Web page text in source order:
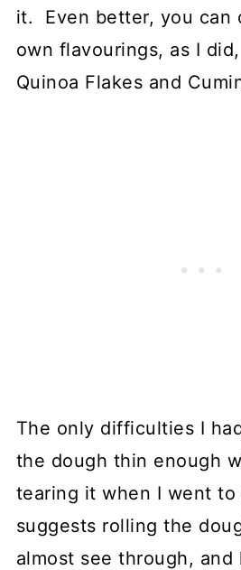
it. Even better, you can
own flavourings, as I
Quinoa Flakes and
The only difficulties I
the dough thin enough
tearing it when I went
suggests rolling the
almost see through, and